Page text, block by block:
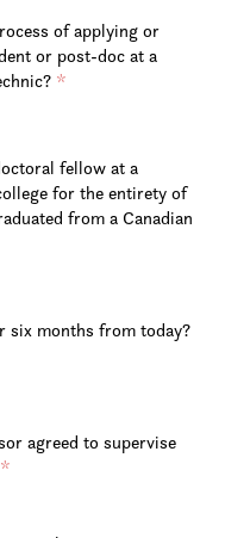
of applying or
or post-doc at a
*
fellow at a
for the entirety of
from a Canadian
six months from today?
agreed to supervise
*